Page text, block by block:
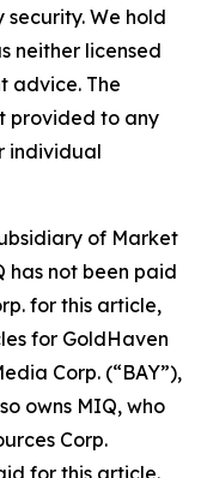
We hold
neither licensed
advice. The
provided to any
individual
of Market
has not been paid
for this article,
for GoldHaven
Corp. (“BAY”),
owns MIQ, who
Corp.
for this article.